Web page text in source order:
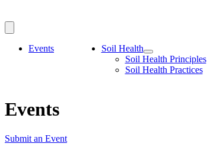
Events
Soil Health
Soil Health Principles
Soil Health Practices
Events
Submit an Event